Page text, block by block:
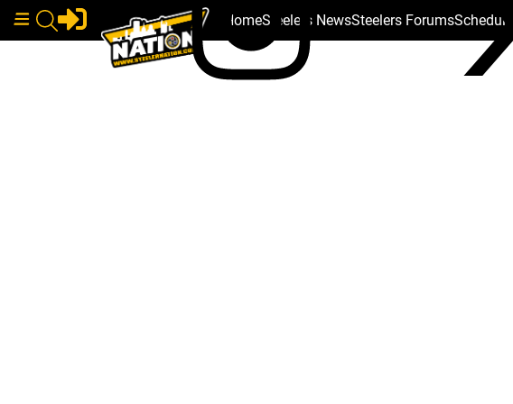
HomeSteelers NewsSteelers ForumsSchedule